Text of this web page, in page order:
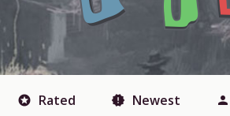
stars Rated new_releases Newest person